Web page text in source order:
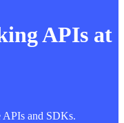
APIs at
APIs and SDKs.